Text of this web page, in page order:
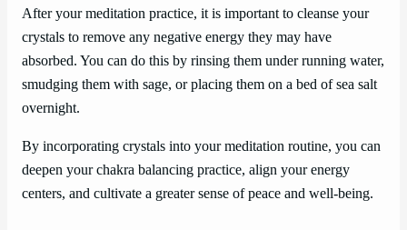
After your meditation practice, it is important to cleanse your
crystals to remove any negative energy they may have
absorbed. You can do this by rinsing them under running water,
smudging them with sage, or placing them on a bed of sea salt
overnight.
By incorporating crystals into your meditation routine, you can
deepen your chakra balancing practice, align your energy
centers, and cultivate a greater sense of peace and well-being.